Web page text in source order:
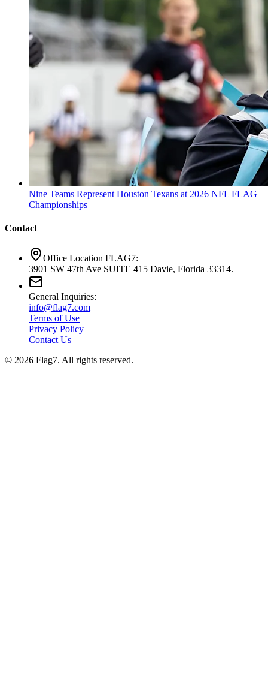
Nine Teams Represent Houston Texans at 2026 NFL FLAG
Championships
Contact
Office Location FLAG7:
3901 SW 47th Ave SUITE 415 Davie, Florida 33314.
General Inquiries:
info@flag7.com
Terms of Use
Privacy Policy
Contact Us
© 2026 Flag7. All rights reserved.